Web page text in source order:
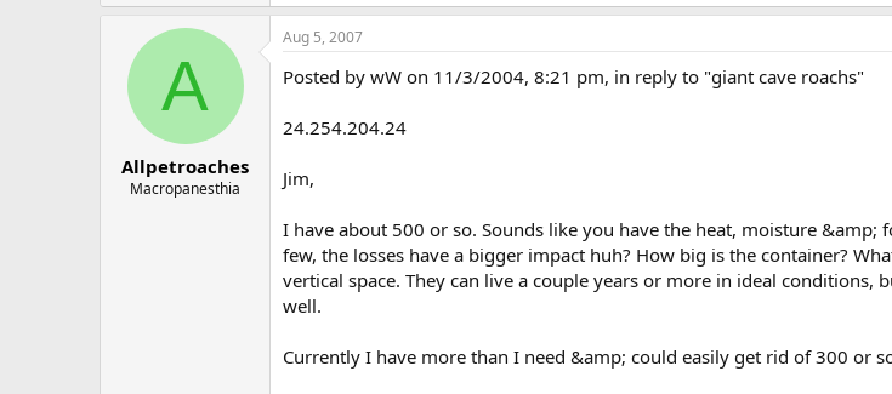
A
Allpetroaches
Macropanesthia
Aug 5, 2007
Posted by wW on 11/3/2004, 8:21 pm, in reply to "giant cave roachs"
24.254.204.24
Jim,
I have about 500 or so. Sounds like you have the heat, moisture
few, the losses have a bigger impact huh? How big is the container?
vertical space. They can live a couple years or more in ideal
well.
Currently I have more than I need &amp; could easily get rid of 300 or